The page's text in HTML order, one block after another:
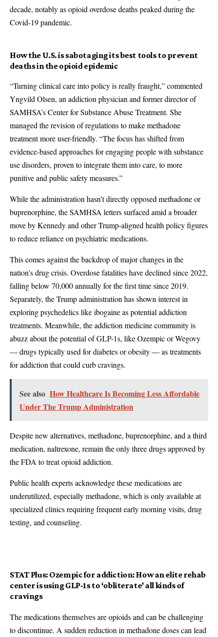
decade, notably as opioid overdose deaths peaked during the
Covid-19 pandemic.
How the U.S. is sabotaging its best tools to prevent
deaths in the opioid epidemic
“Turning clinical care into policy is really fraught,” commented
Yngvild Olsen, an addiction physician and former director of
SAMHSA’s Center for Substance Abuse Treatment. She
managed the revision of regulations to make methadone
treatment more user-friendly. “The focus has shifted from
evidence-based approaches for engaging people with substance
use disorders, proven to integrate them into care, to more
punitive and public safety measures.”
While the administration hasn’t directly opposed methadone or
buprenorphine, the SAMHSA letters surfaced amid a broader
move by Kennedy and other Trump-aligned health policy figures
to reduce reliance on psychiatric medications.
This comes against the backdrop of major changes in the
nation’s drug crisis. Overdose fatalities have declined since 2022,
falling below 70,000 annually for the first time since 2019.
Separately, the Trump administration has shown interest in
exploring psychedelics like ibogaine as potential addiction
treatments. Meanwhile, the addiction medicine community is
abuzz about the potential of GLP-1s, like Ozempic or Wegovy
— drugs typically used for diabetes or obesity — as treatments
for addiction that could curb cravings.
See also How Healthcare Is Becoming Less Affordable
Under The Trump Administration
Despite new alternatives, methadone, buprenorphine, and a third
medication, naltrexone, remain the only three drugs approved by
the FDA to treat opioid addiction.
Public health experts acknowledge these medications are
underutilized, especially methadone, which is only available at
specialized clinics requiring frequent early morning visits, drug
testing, and counseling.
STAT Plus: Ozempic for addiction: How an elite rehab
center is using GLP-1s to ‘obliterate’ all kinds of
cravings
The medications themselves are opioids and can be challenging
to discontinue. A sudden reduction in methadone doses can lead